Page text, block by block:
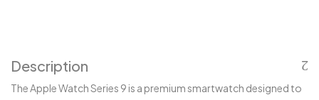
Description
The Apple Watch Series 9 is a premium smartwatch designed to